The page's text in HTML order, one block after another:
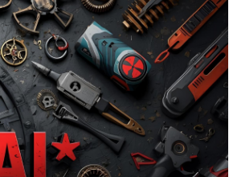
Consulting
6 hours ago
Certified Plastic Bottle Making
Machine Company in China:
Selection Guide for TONVA’s Fully
Automated Servo Technologies
1 day ago
Professional Maize Flour Mill
Machine Manufacturer by Burt
Machinery with Turnkey Design
and Technical Support
1 day ago